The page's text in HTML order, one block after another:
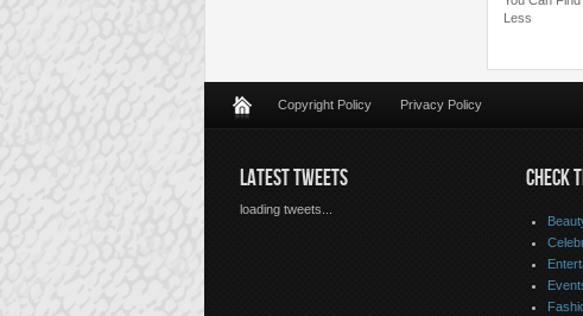
Less
Copyright Policy Privacy Policy
LATEST TWEETS
loading tweets...
CHECK